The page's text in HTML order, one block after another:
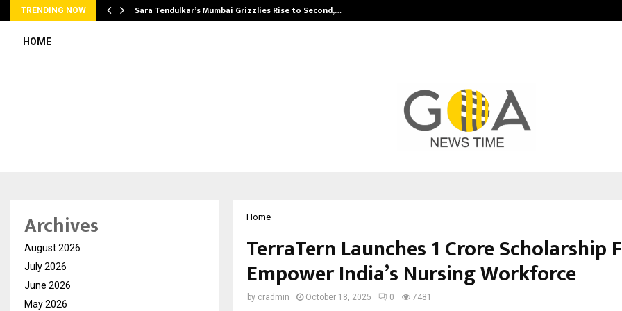
TRENDING NOW Sara Tendulkar’s Mumbai Grizzlies Rise to Second,…
HOME
Home
TerraTern Launches ₹1 Crore Scholarship
Empower India’s Nursing Workforce
by cradmin October 18, 2025 0 7481
Archives
August 2026
July 2026
June 2026
May 2026